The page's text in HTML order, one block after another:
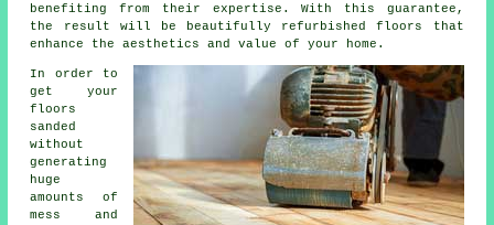
benefiting from their expertise. With this guarantee,
the result will be beautifully refurbished floors that
enhance the aesthetics and value of your home.
In order to
get your
floors
sanded
without
generating
huge
amounts of
mess and